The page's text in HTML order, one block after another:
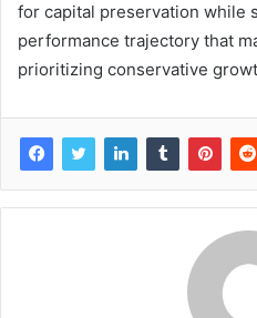
for capital preservation while
performance trajectory that
prioritizing conservative